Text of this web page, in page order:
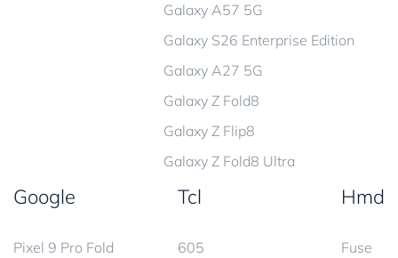
Galaxy A57 5G
Galaxy S26 Enterprise Edition
Galaxy A27 5G
Galaxy Z Fold8
Galaxy Z Flip8
Galaxy Z Fold8 Ultra
Google
Pixel 9 Pro Fold
Tcl
605
Hmd
Fuse